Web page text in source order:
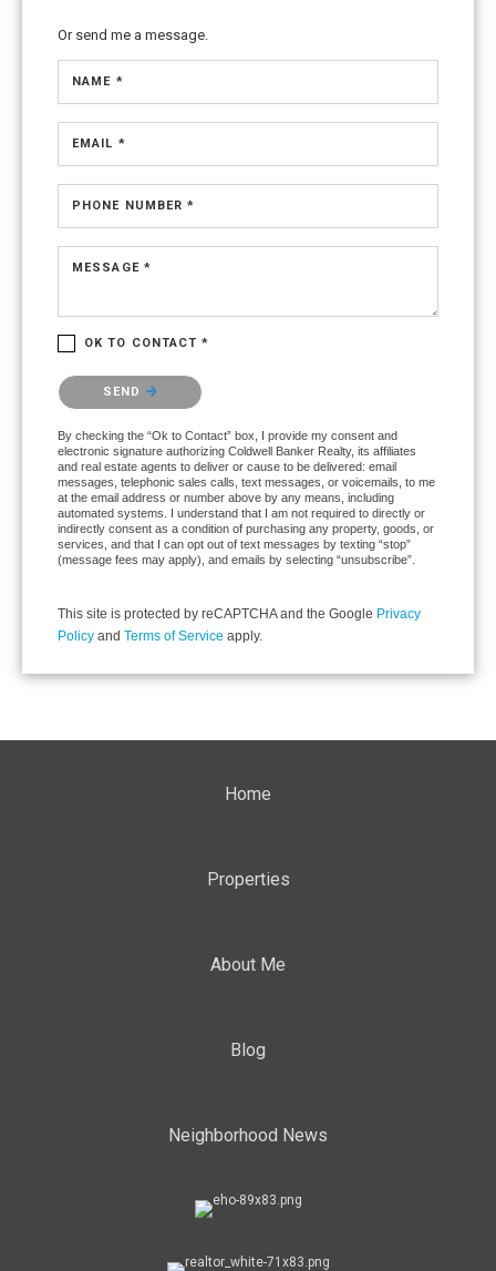
Or send me a message.
NAME *
EMAIL *
PHONE NUMBER *
MESSAGE *
OK TO CONTACT *
Please confirm that you are not a robot.
SEND
By checking the “Ok to Contact” box, I provide my consent and
electronic signature authorizing Coldwell Banker Realty, its affiliates
and real estate agents to deliver or cause to be delivered: email
messages, telephonic sales calls, text messages, or voicemails, to me
at the email address or number above by any means, including
automated systems. I understand that I am not required to directly or
indirectly consent as a condition of purchasing any property, goods, or
services, and that I can opt out of text messages by texting “stop”
(message fees may apply), and emails by selecting “unsubscribe”.
This site is protected by reCAPTCHA and the Google Privacy
Policy and Terms of Service apply.
Home
Properties
About Me
Blog
Neighborhood News